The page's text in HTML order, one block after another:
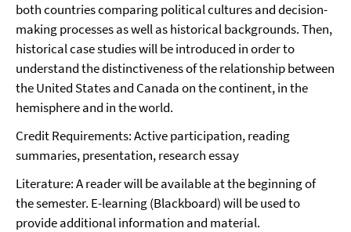
both countries comparing political cultures and decision-
making processes as well as historical backgrounds. Then,
historical case studies will be introduced in order to
understand the distinctiveness of the relationship between
the United States and Canada on the continent, in the
hemisphere and in the world.
Credit Requirements: Active participation, reading
summaries, presentation, research essay
Literature: A reader will be available at the beginning of
the semester. E-learning (Blackboard) will be used to
provide additional information and material.